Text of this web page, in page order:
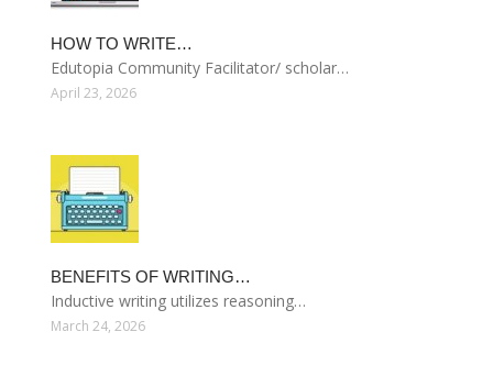
HOW TO WRITE…
Edutopia Community Facilitator/ scholar…
April 23, 2026
BENEFITS OF WRITING…
Inductive writing utilizes reasoning…
March 24, 2026